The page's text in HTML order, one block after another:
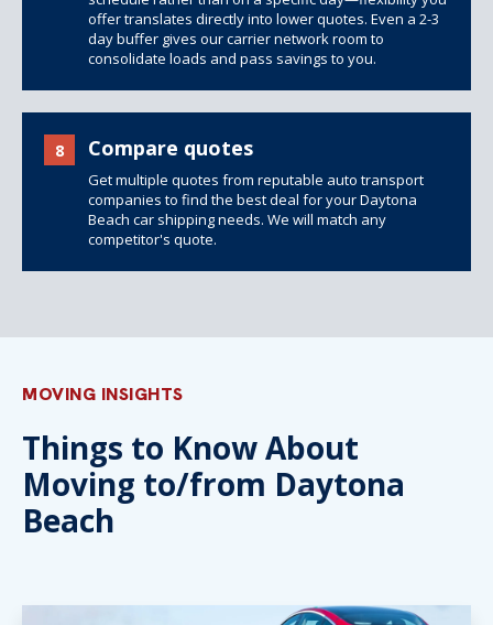
offer translates directly into lower quotes. Even a 2-3
day buffer gives our carrier network room to
consolidate loads and pass savings to you.
8 Compare quotes
Get multiple quotes from reputable auto transport
companies to find the best deal for your Daytona
Beach car shipping needs. We will match any
competitor's quote.
MOVING INSIGHTS
Things to Know About
Moving to/from Daytona
Beach